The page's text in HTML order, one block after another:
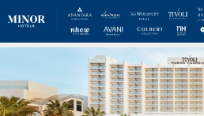
main
content
IMAGE